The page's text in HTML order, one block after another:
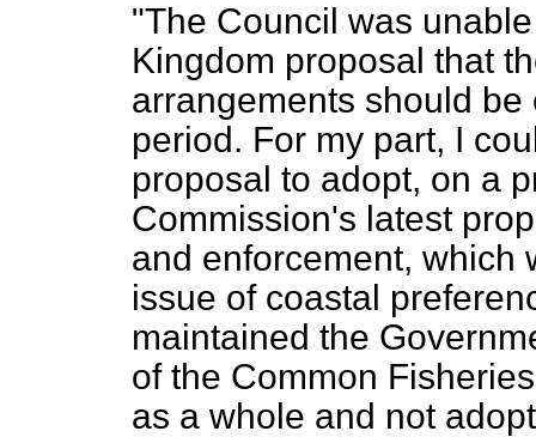
"The Council was
Kingdom proposal that
arrangements should
period. For my part, I
proposal to adopt, on a
Commission's latest
and enforcement, which
issue of coastal
maintained the
of the Common
as a whole and not